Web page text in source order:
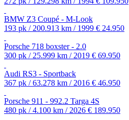
BMW Z3 Coupé - M-Look
193 pk / 200.913 km / 1999 € 24.950
Porsche 718 boxster - 2.0
300 pk / 25.999 km / 2019 € 69.950
Audi RS3 - Sportback
367 pk / 63.278 km / 2016 € 46.950
Porsche 911 - 992.2 Targa 4S
480 pk / 4.100 km / 2026 € 189.950